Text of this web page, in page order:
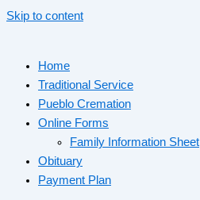
Skip to content
Home
Traditional Service
Pueblo Cremation
Online Forms
Family Information Sheet
Obituary
Payment Plan